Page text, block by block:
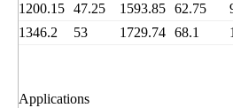
1200.15 47.25 1593.85 62.75
1346.2
53 1729.74 68.1
Applications